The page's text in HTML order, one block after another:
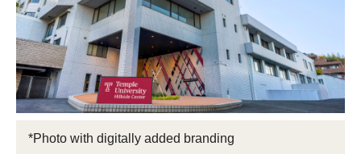
*Photo with digitally added branding